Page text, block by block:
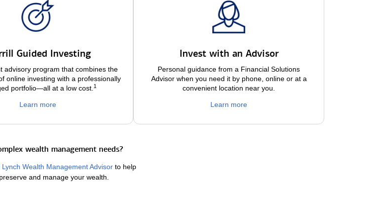
Guided Investing
advisory program that combines the
online investing with a professionally
portfolio—all at a low cost. 1
Learn more
Invest with an Advisor
Personal guidance from a Financial Solutions
Advisor when you need it by phone, online or at a
convenient location near you.
Learn more
wealth management needs?
Lynch Wealth Management Advisor to help
and manage your wealth.